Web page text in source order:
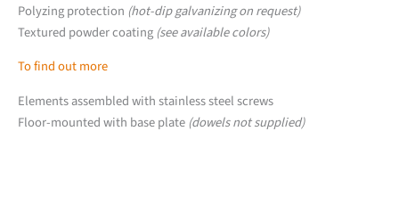
Polyzing protection (hot-dip galvanizing on request)
Textured powder coating (see available colors)
To find out more
Elements assembled with stainless steel screws
Floor-mounted with base plate (dowels not supplied)